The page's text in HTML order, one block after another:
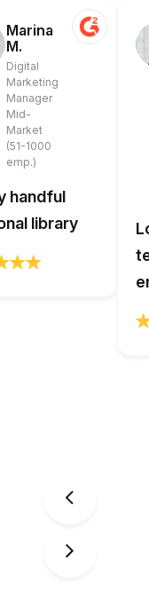
Marina
M.
Digital
Marketing
Manager
Mid-
Market
(51-1000
emp.)
handful
library